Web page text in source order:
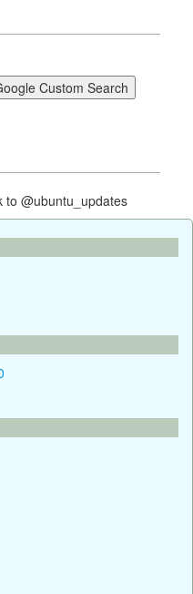
@ubuntu_updates